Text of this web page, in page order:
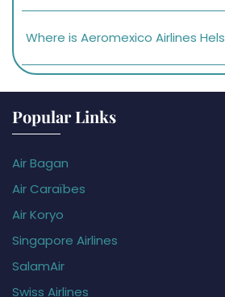
Where is Aeromexico Airlines
Popular Links
Air Bagan
Air Caraïbes
Air Koryo
Singapore Airlines
SalamAir
Swiss Airlines